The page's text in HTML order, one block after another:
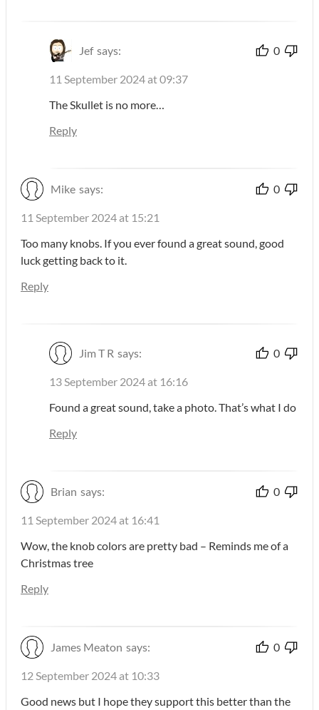
Jef says: 0
11 September 2024 at 09:37
The Skullet is no more…
Reply
Mike says: 0
11 September 2024 at 15:21
Too many knobs. If you ever found a great sound, good
luck getting back to it.
Reply
Jim T R says: 0
13 September 2024 at 16:16
Found a great sound, take a photo. That’s what I do
Reply
Brian says: 0
11 September 2024 at 16:41
Wow, the knob colors are pretty bad – Reminds me of a
Christmas tree
Reply
James Meaton says: 0
12 September 2024 at 10:33
Good news but I hope they support this better than the